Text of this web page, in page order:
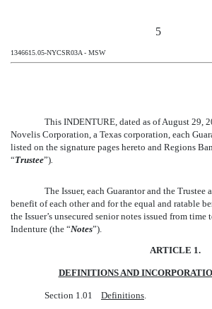
5
1346615.05-NYCSR03A - MSW
This INDENTURE, dated as of August 29,
Novelis Corporation, a Texas corporation, each
listed on the signature pages hereto and Regions
“Trustee”)
The Issuer, each Guarantor and the Trustee
benefit of each other and for the equal and ratable
the Issuer’s unsecured senior notes issued from
Indenture (the “Notes”).
ARTICLE 1.
DEFINITIONS AND
Section 1.01 Definitions